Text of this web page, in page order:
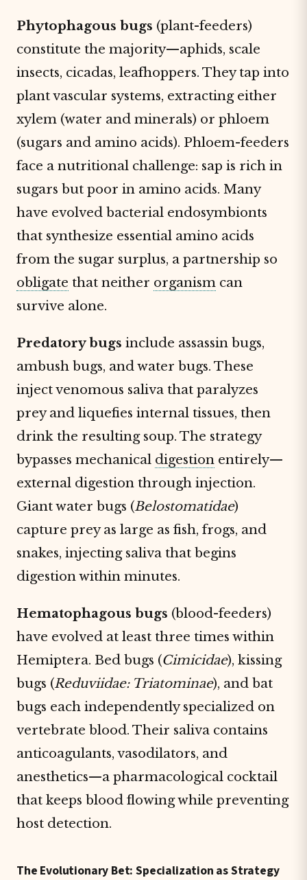
Phytophagous bugs (plant-feeders)
constitute the majority—aphids, scale
insects, cicadas, leafhoppers. They tap into
plant vascular systems, extracting either
xylem (water and minerals) or phloem
(sugars and amino acids). Phloem-feeders
face a nutritional challenge: sap is rich in
sugars but poor in amino acids. Many
have evolved bacterial endosymbionts
that synthesize essential amino acids
from the sugar surplus, a partnership so
obligate that neither organism can
survive alone.
Predatory bugs include assassin bugs,
ambush bugs, and water bugs. These
inject venomous saliva that paralyzes
prey and liquefies internal tissues, then
drink the resulting soup. The strategy
bypasses mechanical digestion entirely—
external digestion through injection.
Giant water bugs (Belostomatidae)
capture prey as large as fish, frogs, and
snakes, injecting saliva that begins
digestion within minutes.
Hematophagous bugs (blood-feeders)
have evolved at least three times within
Hemiptera. Bed bugs (Cimicidae), kissing
bugs (Reduviidae: Triatominae), and bat
bugs each independently specialized on
vertebrate blood. Their saliva contains
anticoagulants, vasodilators, and
anesthetics—a pharmacological cocktail
that keeps blood flowing while preventing
host detection.
The Evolutionary Bet: Specialization as Strategy